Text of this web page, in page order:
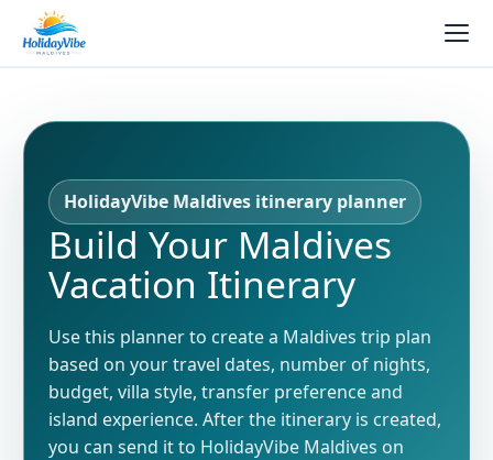
HolidayVibe Maldives itinerary planner
Build Your Maldives
Vacation Itinerary
Use this planner to create a Maldives trip plan
based on your travel dates, number of nights,
budget, villa style, transfer preference and
island experience. After the itinerary is created,
you can send it to HolidayVibe Maldives on